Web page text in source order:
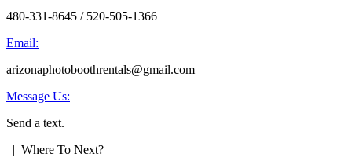
480-331-8645 / 520-505-1366
Email:
arizonaphotoboothrentals@gmail.com
Message Us:
Send a text.
| Where To Next?